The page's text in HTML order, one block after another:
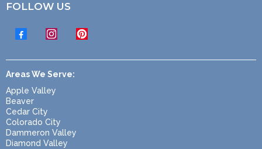
FOLLOW US
Areas We Serve:
Apple Valley
Beaver
Cedar City
Colorado City
Dammeron Valley
Diamond Valley